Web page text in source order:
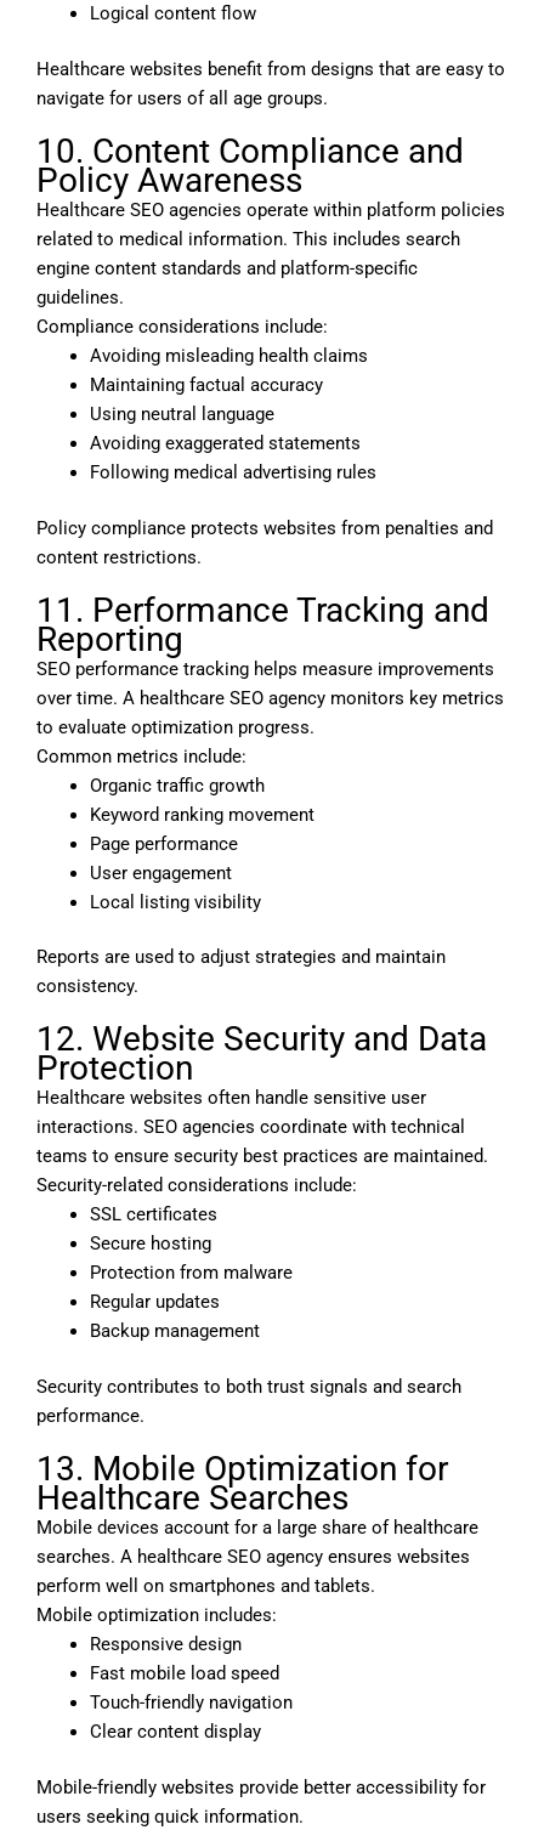
Logical content flow
Healthcare websites benefit from designs that are easy to
navigate for users of all age groups.
10. Content Compliance and
Policy Awareness
Healthcare SEO agencies operate within platform policies
related to medical information. This includes search
engine content standards and platform-specific
guidelines.
Compliance considerations include:
Avoiding misleading health claims
Maintaining factual accuracy
Using neutral language
Avoiding exaggerated statements
Following medical advertising rules
Policy compliance protects websites from penalties and
content restrictions.
11. Performance Tracking and
Reporting
SEO performance tracking helps measure improvements
over time. A healthcare SEO agency monitors key metrics
to evaluate optimization progress.
Common metrics include:
Organic traffic growth
Keyword ranking movement
Page performance
User engagement
Local listing visibility
Reports are used to adjust strategies and maintain
consistency.
12. Website Security and Data
Protection
Healthcare websites often handle sensitive user
interactions. SEO agencies coordinate with technical
teams to ensure security best practices are maintained.
Security-related considerations include:
SSL certificates
Secure hosting
Protection from malware
Regular updates
Backup management
Security contributes to both trust signals and search
performance.
13. Mobile Optimization for
Healthcare Searches
Mobile devices account for a large share of healthcare
searches. A healthcare SEO agency ensures websites
perform well on smartphones and tablets.
Mobile optimization includes:
Responsive design
Fast mobile load speed
Touch-friendly navigation
Clear content display
Mobile-friendly websites provide better accessibility for
users seeking quick information.